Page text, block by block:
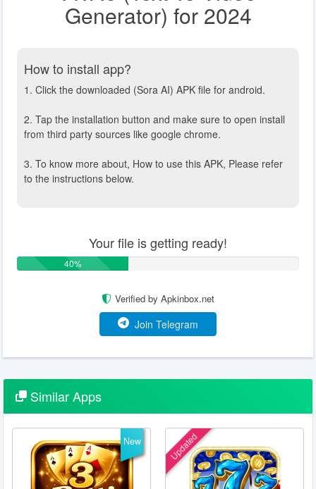
Generator) for 2024
How to install app?
1. Click the downloaded (Sora AI) APK file for android.
2. Tap the installation button and make sure to open install
from third party sources like google chrome.
3. To know more about, How to use this APK, Please refer
to the instructions below.
Your file is getting ready!
40%
Verified by Apkinbox.net
Join Telegram
SimilarApps
New Updated